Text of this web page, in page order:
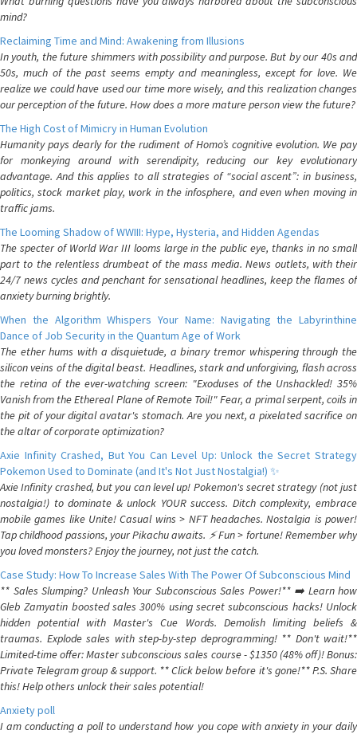
mind?
Reclaiming Time and Mind: Awakening from Illusions
In youth, the future shimmers with possibility and purpose. But by our 40s and
50s, much of the past seems empty and meaningless, except for love. We
realize we could have used our time more wisely, and this realization changes
our perception of the future. How does a more mature person view the future?
The High Cost of Mimicry in Human Evolution
Humanity pays dearly for the rudiment of Homo’s cognitive evolution. We pay
for monkeying around with serendipity, reducing our key evolutionary
advantage. And this applies to all strategies of “social ascent”: in business,
politics, stock market play, work in the infosphere, and even when moving in
traffic jams.
The Looming Shadow of WWIII: Hype, Hysteria, and Hidden Agendas
The specter of World War III looms large in the public eye, thanks in no small
part to the relentless drumbeat of the mass media. News outlets, with their
24/7 news cycles and penchant for sensational headlines, keep the flames of
anxiety burning brightly.
When the Algorithm Whispers Your Name: Navigating the Labyrinthine
Dance of Job Security in the Quantum Age of Work
The ether hums with a disquietude, a binary tremor whispering through the
silicon veins of the digital beast. Headlines, stark and unforgiving, flash across
the retina of the ever-watching screen: "Exoduses of the Unshackled! 35%
Vanish from the Ethereal Plane of Remote Toil!" Fear, a primal serpent, coils in
the pit of your digital avatar's stomach. Are you next, a pixelated sacrifice on
the altar of corporate optimization?
Axie Infinity Crashed, But You Can Level Up: Unlock the Secret Strategy
Pokemon Used to Dominate (and It's Not Just Nostalgia!) ✨
Axie Infinity crashed, but you can level up! Pokemon's secret strategy (not just
nostalgia!) to dominate & unlock YOUR success. Ditch complexity, embrace
mobile games like Unite! Casual wins > NFT headaches. Nostalgia is power!
Tap childhood passions, your Pikachu awaits. ⚡️ Fun > fortune! Remember why
you loved monsters? Enjoy the journey, not just the catch.
Case Study: How To Increase Sales With The Power Of Subconscious Mind
** Sales Slumping? Unleash Your Subconscious Sales Power!** ➡️ Learn how
Gleb Zamyatin boosted sales 300% using secret subconscious hacks! Unlock
hidden potential with Master's Cue Words. Demolish limiting beliefs &
traumas. Explode sales with step-by-step deprogramming! ** Don't wait!**
Limited-time offer: Master subconscious sales course - $1350 (48% off)! Bonus:
Private Telegram group & support. ** Click below before it's gone!** P.S. Share
this! Help others unlock their sales potential!
Anxiety poll
I am conducting a poll to understand how you cope with anxiety in your daily